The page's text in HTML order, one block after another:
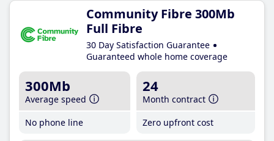
Community Fibre 300Mb
Full Fibre
30 Day Satisfaction Guarantee
Guaranteed whole home coverage
300Mb
Average speed
No phone line
24
Month contract
Zero upfront cost